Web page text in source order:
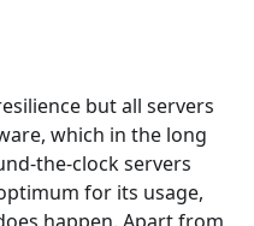
but all servers
which in the long
the-clock servers
for its usage,